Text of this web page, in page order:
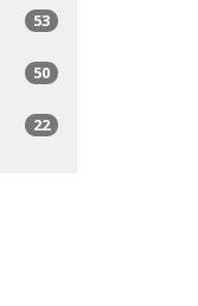
53
50
22